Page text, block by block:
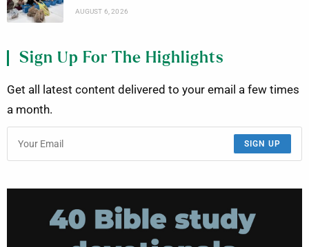
AUGUST 6, 2026
Sign Up For The Highlights
Get all latest content delivered to your email a few times
a month.
SIGN UP